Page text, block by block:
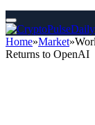
Home»Market»
Returns to OpenAI